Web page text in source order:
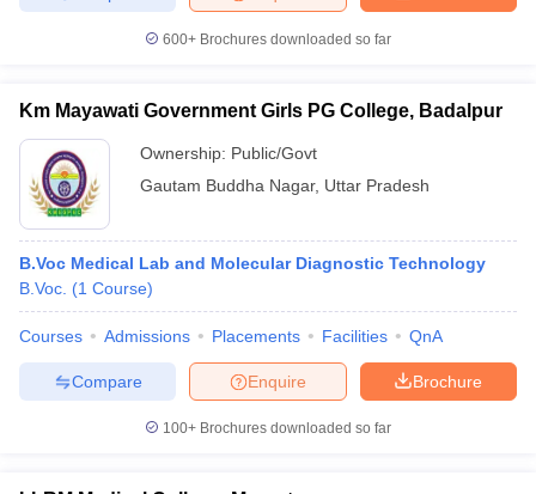
600+ Brochures downloaded so far
Km Mayawati Government Girls PG College, Badalpur
Ownership: Public/Govt
Gautam Buddha Nagar, Uttar Pradesh
B.Voc Medical Lab and Molecular Diagnostic Technology
B.Voc. (1 Course)
Courses Admissions Placements Facilities QnA
Brochure
Enquire
Compare
100+ Brochures downloaded so far